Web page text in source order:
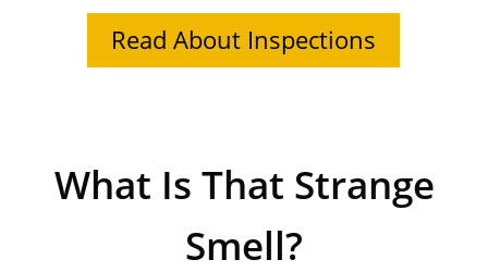
Read About Inspections
What Is That Strange
Smell?